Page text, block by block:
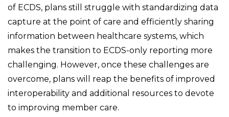
of ECDS, plans still struggle with standardizing data
capture at the point of care and efficiently sharing
information between healthcare systems, which
makes the transition to ECDS-only reporting more
challenging. However, once these challenges are
overcome, plans will reap the benefits of improved
interoperability and additional resources to devote
to improving member care.